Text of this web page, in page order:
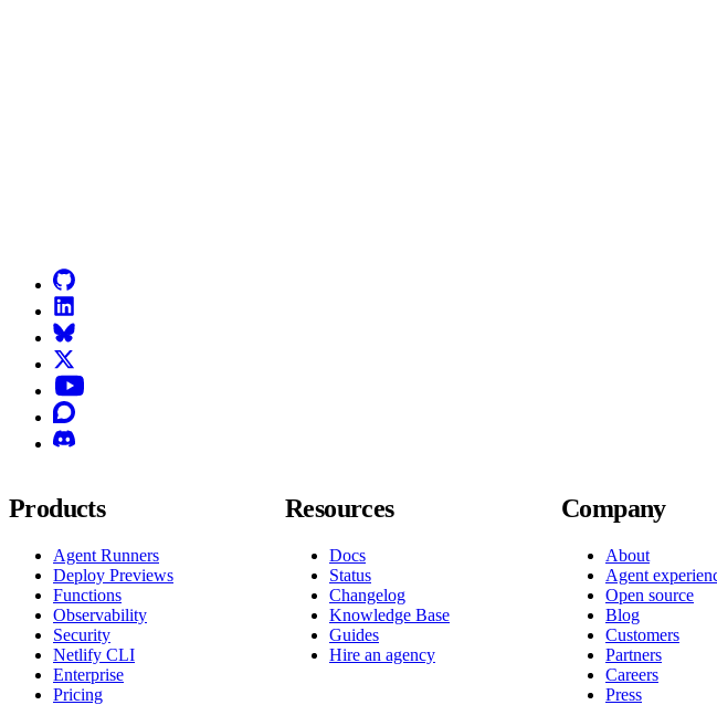
Products
Agent Runners
Deploy Previews
Functions
Observability
Security
Netlify CLI
Enterprise
Pricing
Resources
Docs
Status
Changelog
Knowledge Base
Guides
Hire an agency
Company
About
Agent
Open source
Blog
Customers
Partners
Careers
Press